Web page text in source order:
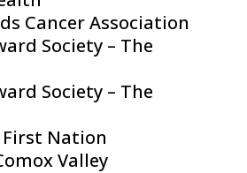
Cancer Association
Society – The
Society – The
First Nation
Valley